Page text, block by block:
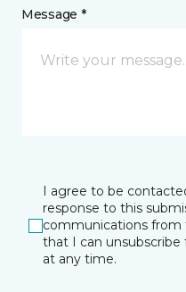
Message *
I agree to be
response to this
communications from
that I can
at any time.